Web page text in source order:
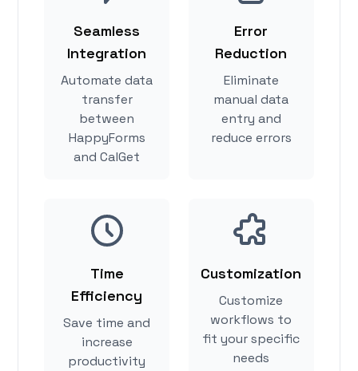
Seamless
Integration
Automate data
transfer
between
HappyForms
and CalGet
Error
Reduction
Eliminate
manual data
entry and
reduce errors
Time
Efficiency
Save time and
increase
productivity
Customization
Customize
workflows to
fit your specific
needs